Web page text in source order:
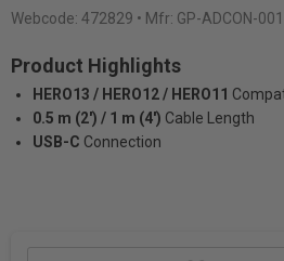
Webcode: 472829 • Mfr: GP-ADCON-001
Product Highlights
HERO13 / HERO12 / HERO11
0.5 m (2') / 1 m (4') Cable Length
USB-C Connection